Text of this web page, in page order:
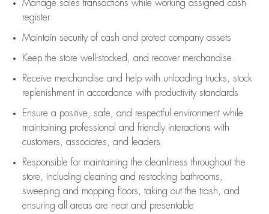
Manage sales transactions while working assigned cash
register
Maintain security of cash and protect company assets
Keep the store well-stocked, and recover merchandise
Receive merchandise and help with unloading trucks, stock
replenishment in accordance with productivity standards
Ensure a positive, safe, and respectful environment while
maintaining professional and friendly interactions with
customers, associates, and leaders
Responsible for maintaining the cleanliness throughout the
store, including cleaning and restocking bathrooms,
sweeping and mopping floors, taking out the trash, and
ensuring all areas are neat and presentable